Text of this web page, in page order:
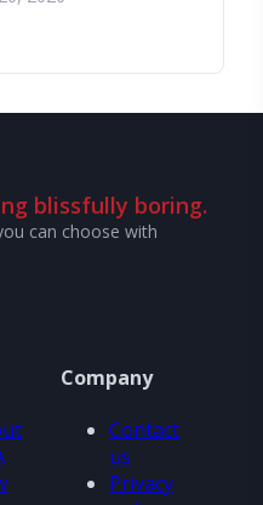
blissfully boring.
can choose with
Company
Contact
us
Privacy